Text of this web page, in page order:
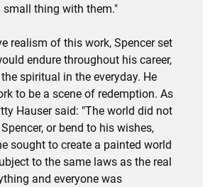
small thing with them."
realism of this work, Spencer set
endure throughout his career,
spiritual in the everyday. He
to be a scene of redemption. As
Hauser said: "The world did not
or bend to his wishes,
sought to create a painted world
to the same laws as the real
and everyone was